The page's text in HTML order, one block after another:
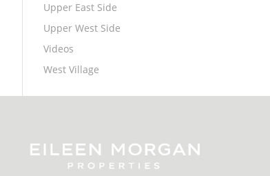
Upper East Side
Upper West Side
Videos
West Village